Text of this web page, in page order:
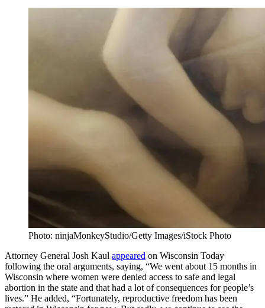
Photo: ninjaMonkeyStudio/Getty Images/iStock Photo
Attorney General Josh Kaul appeared on Wisconsin Today
following the oral arguments, saying, “We went about 15 months in
Wisconsin where women were denied access to safe and legal
abortion in the state and that had a lot of consequences for people’s
lives.” He added, “Fortunately, reproductive freedom has been